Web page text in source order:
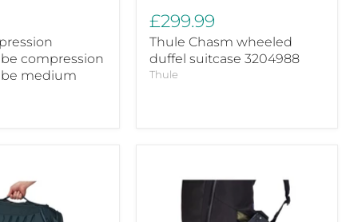
compression
medium
£299.99
Thule Chasm wheeled
duffel suitcase 3204988
Thule
Paramount
commute